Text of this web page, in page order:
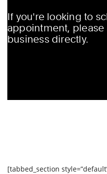
[tabbed_section